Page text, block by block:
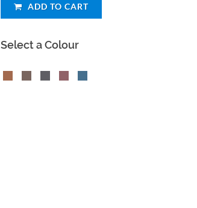
ADD TO CART
Select a Colour